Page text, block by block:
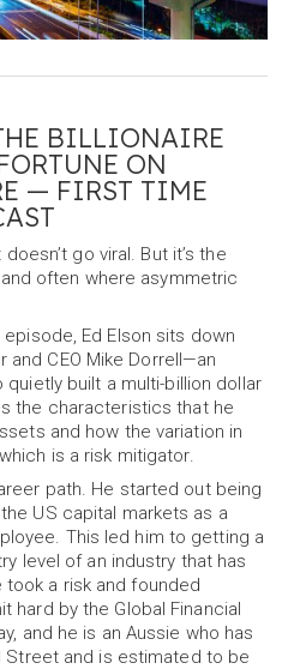
BILLIONAIRE
ON
— FIRST TIME
go viral. But it’s the
often where asymmetric
Ed Elson sits down
CEO Mike Dorrell—an
built a multi-billion dollar
the characteristics that he
and how the variation in
is a risk mitigator.
path. He started out being
US capital markets as a
This led him to getting a
level of an industry that has
a risk and founded
hard by the Global Financial
and he is an Aussie who has
Street and is estimated to be